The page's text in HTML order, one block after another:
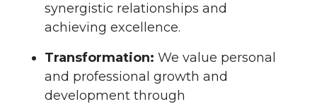
synergistic relationships and
achieving excellence.
Transformation: We value personal
and professional growth and
development through